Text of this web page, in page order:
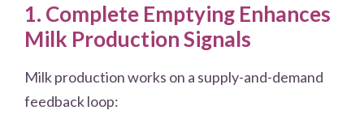
1. Complete Emptying Enhances
Milk Production Signals
Milk production works on a supply-and-demand
feedback loop: